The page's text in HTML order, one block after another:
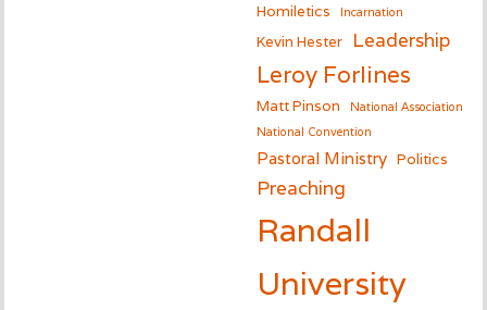
Homiletics Incarnation
Kevin Hester Leadership
Leroy Forlines
Matt Pinson
National Association
National Convention
Pastoral Ministry Politics
Preaching
Randall
University